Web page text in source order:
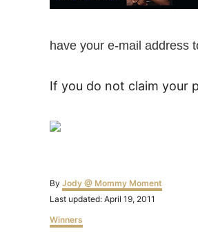
have your e-mail address
If you do not claim your
By Author
Jody @ Mommy Moment
Posted
Last updated: April 19, 2011
Categories
Winners